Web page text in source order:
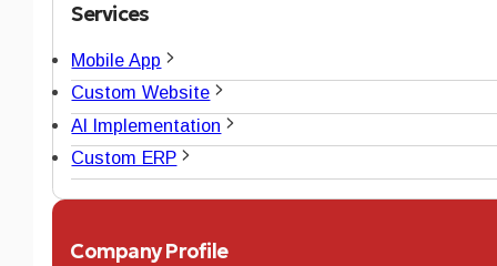
Services
Mobile App
Custom Website
AI Implementation
Custom ERP
Company Profile